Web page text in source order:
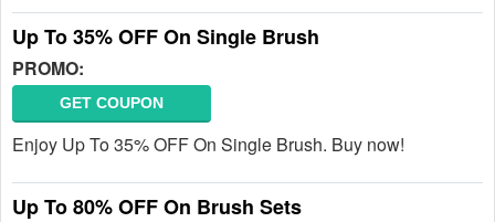
Up To 35% OFF On Single Brush
PROMO:
GET COUPON
Enjoy Up To 35% OFF On Single Brush. Buy now!
Up To 80% OFF On Brush Sets